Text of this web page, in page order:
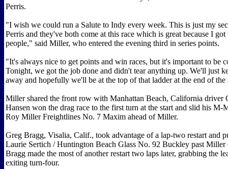
Perris.
"I wish we could run a Salute to Indy every week. This is just my
Perris and they've both come at this race which is great because I
people," said Miller, who entered the evening third in series points.
"It's always nice to get points and win races, but it's important to be
Tonight, we got the job done and didn't tear anything up. We'll just
away and hopefully we'll be at the top of that ladder at the end of the
Miller shared the front row with Manhattan Beach, California driver
Hansen won the drag race to the first turn at the start and slid his M-
Roy Miller Freightlines No. 7 Maxim ahead of Miller.
Greg Bragg, Visalia, Calif., took advantage of a lap-two restart and
Laurie Sertich / Huntington Beach Glass No. 92 Buckley past
Bragg made the most of another restart two laps later, grabbing the
exiting turn-four.